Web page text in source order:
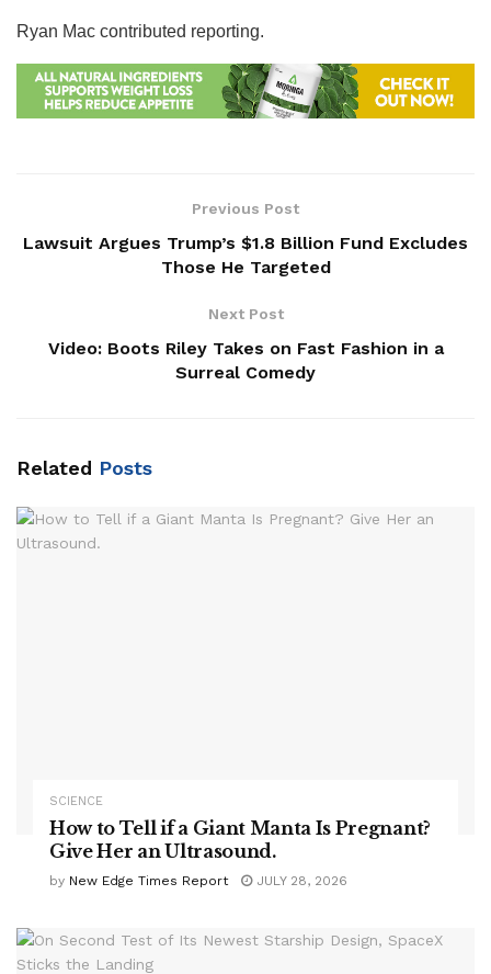
Ryan Mac contributed reporting.
Previous Post
Lawsuit Argues Trump’s $1.8 Billion Fund Excludes
Those He Targeted
Next Post
Video: Boots Riley Takes on Fast Fashion in a
Surreal Comedy
Related Posts
SCIENCE
How to Tell if a Giant Manta Is Pregnant?
Give Her an Ultrasound.
by New Edge Times Report JULY 28, 2026